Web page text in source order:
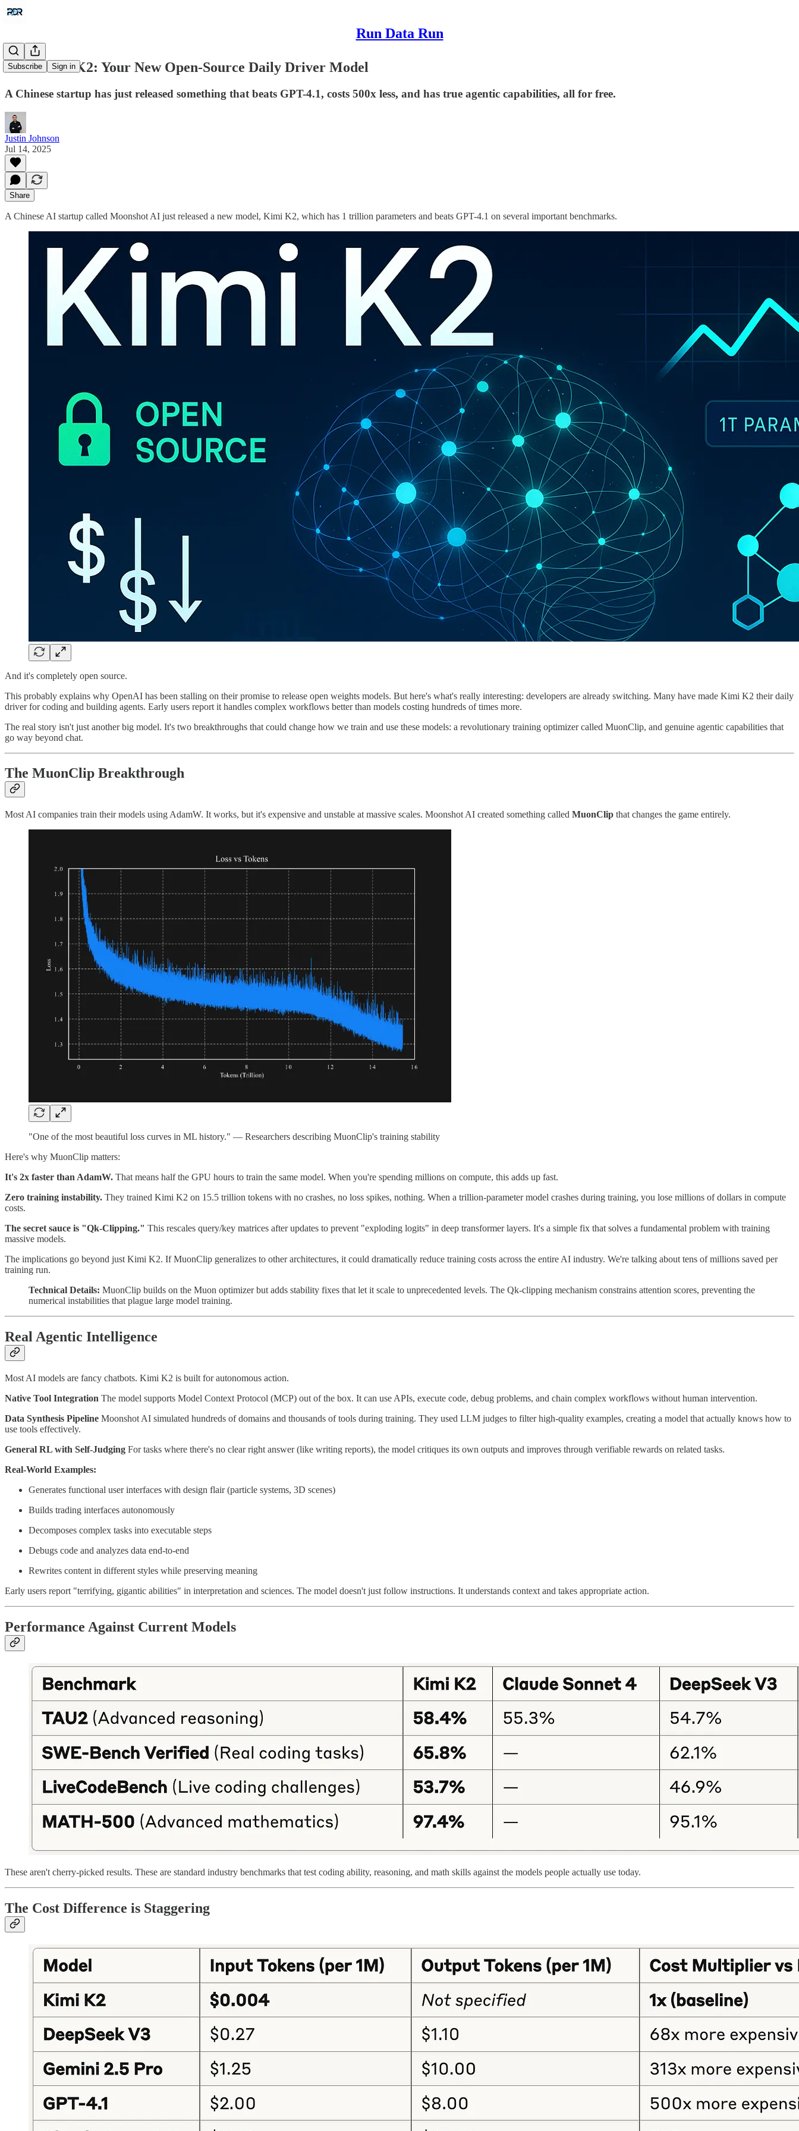
Run Data Run
Subscribe Sign in
Meet Kimi K2: Your New Open-Source Daily Driver Model
A Chinese startup has just released something that beats GPT-4.1, costs 500x less, and has true agentic capabilities, all for free.
Justin Johnson
Jul 14, 2025
Share
A Chinese AI startup called Moonshot AI just released a new model, Kimi K2, which has 1 trillion parameters and beats GPT-4.1 on several important benchmarks.
And it's completely open source.
This probably explains why OpenAI has been stalling on their promise to release open weights models. But here's what's really interesting: developers are already switching. Many have made Kimi K2 their daily
driver for coding and building agents. Early users report it handles complex workflows better than models costing hundreds of times more.
The real story isn't just another big model. It's two breakthroughs that could change how we train and use these models: a revolutionary training optimizer called MuonClip, and genuine agentic capabilities that
go way beyond chat.
The MuonClip Breakthrough
Most AI companies train their models using AdamW. It works, but it's expensive and unstable at massive scales. Moonshot AI created something called MuonClip that changes the game entirely.
"One of the most beautiful loss curves in ML history." — Researchers describing MuonClip's training stability
Here's why MuonClip matters:
It's 2x faster than AdamW. That means half the GPU hours to train the same model. When you're spending millions on compute, this adds up fast.
Zero training instability. They trained Kimi K2 on 15.5 trillion tokens with no crashes, no loss spikes, nothing. When a trillion-parameter model crashes during training, you lose millions of dollars in compute
costs.
The secret sauce is "Qk-Clipping." This rescales query/key matrices after updates to prevent "exploding logits" in deep transformer layers. It's a simple fix that solves a fundamental problem with training
massive models.
The implications go beyond just Kimi K2. If MuonClip generalizes to other architectures, it could dramatically reduce training costs across the entire AI industry. We're talking about tens of millions saved per
training run.
Technical Details: MuonClip builds on the Muon optimizer but adds stability fixes that let it scale to unprecedented levels. The Qk-clipping mechanism constrains attention scores, preventing the
numerical instabilities that plague large model training.
Real Agentic Intelligence
Most AI models are fancy chatbots. Kimi K2 is built for autonomous action.
Native Tool Integration The model supports Model Context Protocol (MCP) out of the box. It can use APIs, execute code, debug problems, and chain complex workflows without human intervention.
Data Synthesis Pipeline Moonshot AI simulated hundreds of domains and thousands of tools during training. They used LLM judges to filter high-quality examples, creating a model that actually knows how to
use tools effectively.
General RL with Self-Judging For tasks where there's no clear right answer (like writing reports), the model critiques its own outputs and improves through verifiable rewards on related tasks.
Real-World Examples:
Generates functional user interfaces with design flair (particle systems, 3D scenes)
Builds trading interfaces autonomously
Decomposes complex tasks into executable steps
Debugs code and analyzes data end-to-end
Rewrites content in different styles while preserving meaning
Early users report "terrifying, gigantic abilities" in interpretation and sciences. The model doesn't just follow instructions. It understands context and takes appropriate action.
Performance Against Current Models
These aren't cherry-picked results. These are standard industry benchmarks that test coding ability, reasoning, and math skills against the models people actually use today.
The Cost Difference is Staggering